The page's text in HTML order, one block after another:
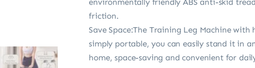
environmentally friendly ABS anti-skid
friction.
Save Space:The Training Leg Machine with
simply portable, you can easily stand it in
home, space-saving and convenient for